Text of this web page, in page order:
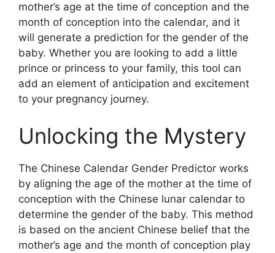
mother’s age at the time of conception and the
month of conception into the calendar, and it
will generate a prediction for the gender of the
baby. Whether you are looking to add a little
prince or princess to your family, this tool can
add an element of anticipation and excitement
to your pregnancy journey.
Unlocking the Mystery
The Chinese Calendar Gender Predictor works
by aligning the age of the mother at the time of
conception with the Chinese lunar calendar to
determine the gender of the baby. This method
is based on the ancient Chinese belief that the
mother’s age and the month of conception play